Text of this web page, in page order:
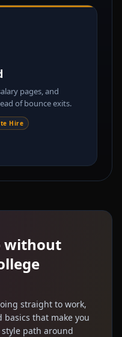
pages, and
of bounce exits.
Hire
without
straight to work,
basics that make you
path around